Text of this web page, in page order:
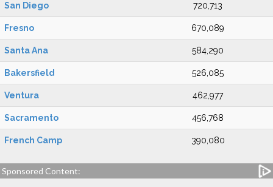
San Diego 720,713
Fresno 670,089
Santa Ana 584,290
Bakersfield 526,085
Ventura 462,977
Sacramento 456,768
French Camp 390,080
Sponsored Content: